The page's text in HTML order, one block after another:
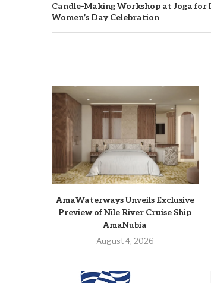
Candle-Making Workshop at Joga
Women’s Day Celebration
AmaWaterways Unveils Exclusive
Preview of Nile River Cruise Ship
AmaNubia
August 4, 2026